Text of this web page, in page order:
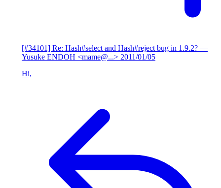
[#34101] Re: Hash#select and Hash#reject bug in 1.9.2? —
Yusuke ENDOH <mame@...> 2011/01/05
Hi,